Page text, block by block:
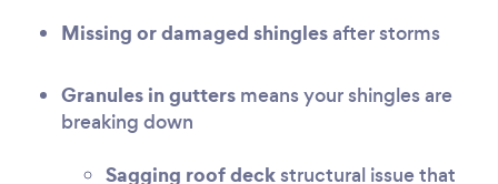
Missing or damaged shinglesafter storms
Granules in gutters means your shingles are
breaking down
Sagging roof deckstructural issue that